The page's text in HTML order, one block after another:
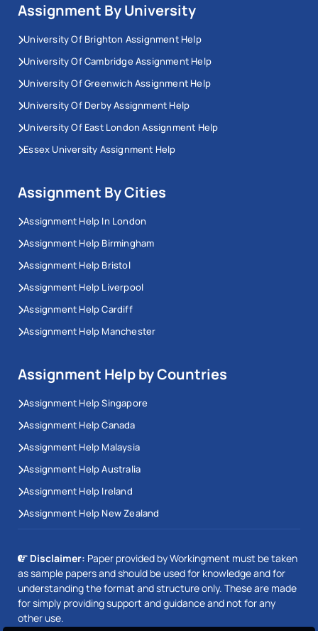
Assignment By University
University Of Brighton Assignment Help
University Of Cambridge Assignment Help
University Of Greenwich Assignment Help
University Of Derby Assignment Help
University Of East London Assignment Help
Essex University Assignment Help
Assignment By Cities
Assignment Help In London
Assignment Help Birmingham
Assignment Help Bristol
Assignment Help Liverpool
Assignment Help Cardiff
Assignment Help Manchester
Assignment Help by Countries
Assignment Help Singapore
Assignment Help Canada
Assignment Help Malaysia
Assignment Help Australia
Assignment Help Ireland
Assignment Help New Zealand
Disclaimer: Paper provided by Workingment must be taken
as sample papers and should be used for knowledge and for
understanding the format and structure only. These are made
for simply providing support and guidance and not for any
other use.